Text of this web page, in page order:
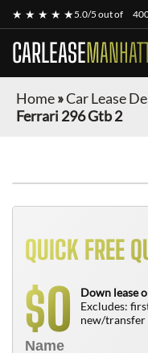
★ ★ ★ ★ ★5.0/5 out of
CARLEASE
Home»Car Lease
Ferrari 296 Gtb 2
QUICK FREE
$0
Down lease
Excludes:
new/transfer